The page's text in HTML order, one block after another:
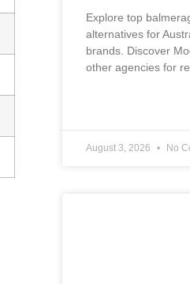
Explore top
alternatives for
brands. Discover
other agencies for
August 3, 2026 No